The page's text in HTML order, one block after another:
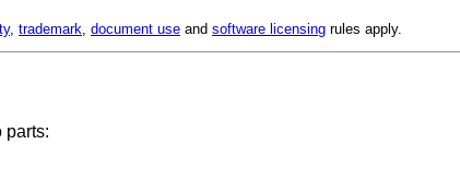
, trademark document use and software licensing rules apply.
parts: